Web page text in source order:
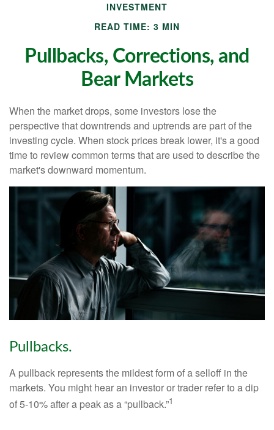
INVESTMENT
READ TIME: 3 MIN
Pullbacks, Corrections, and
Bear Markets
When the market drops, some investors lose the
perspective that downtrends and uptrends are part of the
investing cycle. When stock prices break lower, it's a good
time to review common terms that are used to describe the
market's downward momentum.
Pullbacks.
A pullback represents the mildest form of a selloff in the
markets. You might hear an investor or trader refer to a dip
of 5-10% after a peak as a “pullback.”1